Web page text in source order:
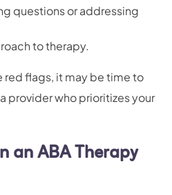
questions or addressing
to therapy.
red flags, it may be time to
provider who prioritizes your
an ABA Therapy